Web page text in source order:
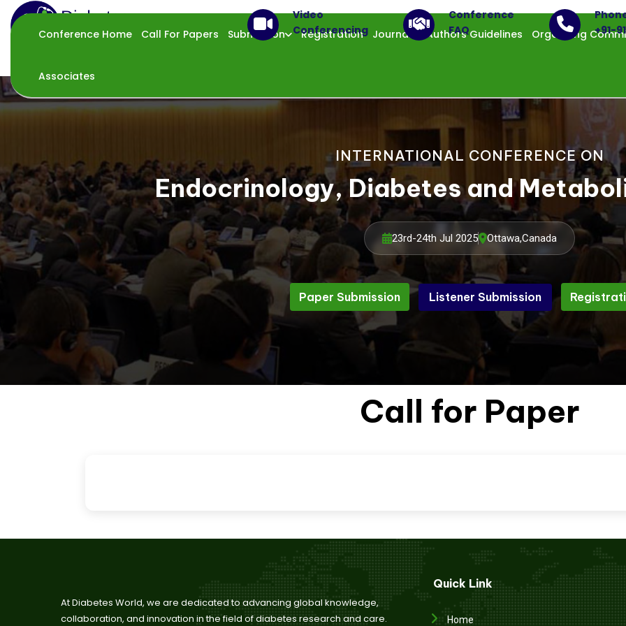
Video
Conferencing
Conference
FAQ
+91-
Conference Home Call For Papers Submission Registration Journals Authors Guidelines Organizing
Associates
INTERNATIONAL CONFERENCE ON
Endocrinology, Diabetes and
23rd-24th Jul 2025 Ottawa,Canada
Paper Submission
Paper Submission
Listener Submission
Listener Submission
Call for Paper
At Diabetes World, we are dedicated to advancing global knowledge,
collaboration, and innovation in the field of diabetes research and care.
Quick Link
Home